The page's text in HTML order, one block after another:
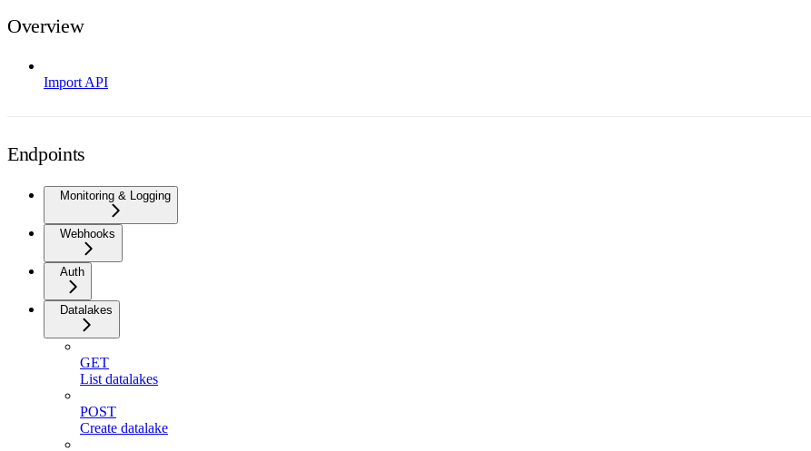
Overview
Import API
Endpoints
Monitoring & Logging
Webhooks
Auth
Datalakes
GET
List datalakes
POST
Create datalake